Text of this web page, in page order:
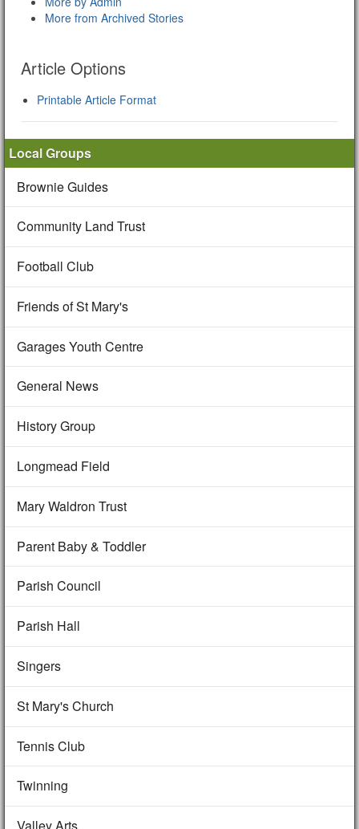
More from Archived Stories
Article Options
Printable Article Format
Local Groups
Brownie Guides
Community Land Trust
Football Club
Friends of St Mary's
Garages Youth Centre
General News
History Group
Longmead Field
Mary Waldron Trust
Parent Baby & Toddler
Parish Council
Parish Hall
Singers
St Mary's Church
Tennis Club
Twinning